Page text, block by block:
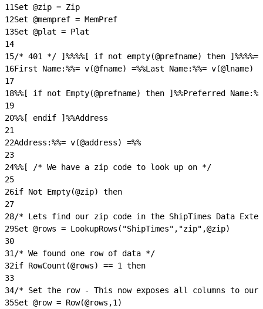
11Set @zip = Zip
12Set @mempref = MemPref
13Set @plat = Plat
14
15/* 401 */ ]%%%%[ if not empty(@prefname) then ]%%%%=
16First Name:%%= v(@fname) =%%Last Name:%%= v(@lname)
17
18%%[ if not Empty(@prefname) then ]%%Preferred
19
20%%[ endif ]%%Address
21
22Address:%%= v(@address) =%%
23
24%%[ /* We have a zip code to look up on */
25
26if Not Empty(@zip) then
27
28/* Lets find our zip code in the ShipTimes Data
29Set @rows = LookupRows("ShipTimes","zip",@zip)
30
31 /* We found one row of data */
32if RowCount(@rows) == 1 then
33
34/* Set the row - This now exposes all columns to
35Set @row = Row(@rows,1)